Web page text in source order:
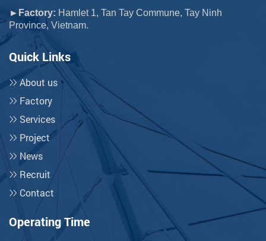
►Factory: Hamlet 1, Tan Tay Commune, Tay Ninh
Province, Vietnam.
Quick Links
About us
Factory
Services
Project
News
Recruit
Contact
Operating Time